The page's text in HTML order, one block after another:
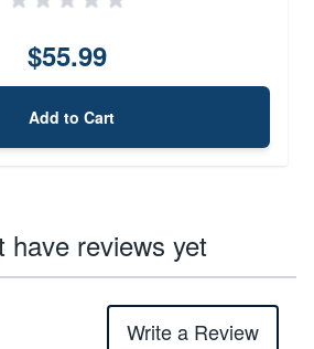
$55.99
Add to Cart
have reviews yet
Write a Review